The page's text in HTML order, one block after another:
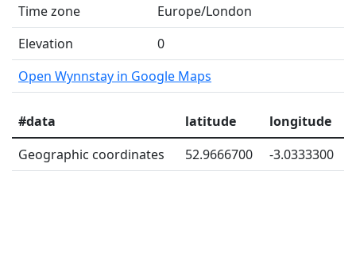
Time zone
Europe/London
Elevation
0
Open Wynnstay in Google Maps
#data latitude
longitude
Geographic coordinates
52.9666700 -3.0333300